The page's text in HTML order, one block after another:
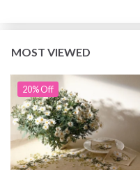
MOST VIEWED
20% Off